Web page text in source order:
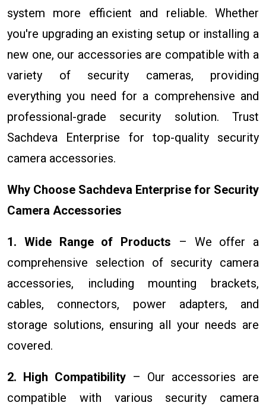
system more efficient and reliable. Whether
you're upgrading an existing setup or installing a
new one, our accessories are compatible with a
variety of security cameras, providing
everything you need for a comprehensive and
professional-grade security solution. Trust
Sachdeva Enterprise for top-quality security
camera accessories.
Why Choose Sachdeva Enterprise for Security
Camera Accessories
1. Wide Range of Products – We offer a
comprehensive selection of security camera
accessories, including mounting brackets,
cables, connectors, power adapters, and
storage solutions, ensuring all your needs are
covered.
2. High Compatibility – Our accessories are
compatible with various security camera